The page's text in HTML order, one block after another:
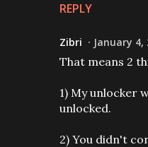
REPLY
Zibri January 4,
That means 2
1) My unlocker
unlocked.
2) You didn't